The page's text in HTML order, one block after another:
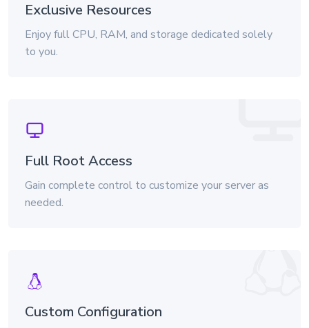
Exclusive Resources
Enjoy full CPU, RAM, and storage dedicated solely
to you.
Full Root Access
Gain complete control to customize your server as
needed.
Custom Configuration